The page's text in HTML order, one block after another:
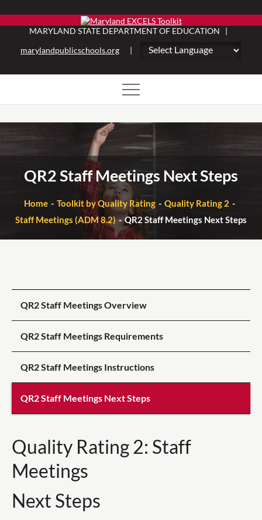
contentMARYLAND STATE DEPARTMENT OF EDUCATION |
marylandpublicschools.org
|
QR2 Staff Meetings Next Steps
Home Toolkit by Quality Rating
Quality Rating 2
Staff Meetings (ADM 8.2)
QR2 Staff Meetings Next Steps
QR2 Staff Meetings Overview
QR2 Staff Meetings Requirements
QR2 Staff Meetings Instructions
QR2 Staff Meetings Next Steps
Quality Rating 2: Staff
Meetings
Next Steps